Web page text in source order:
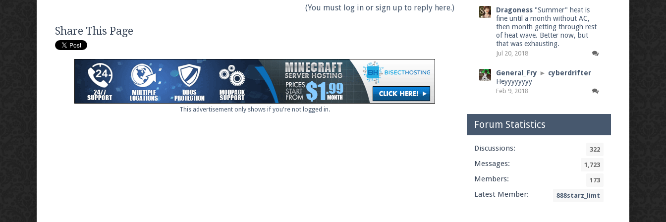
(You must log in or sign up to reply here.)
Share This Page
This advertisement only shows if you're not logged in.
Dragoness "Summer" heat is
fine until a month without AC,
then month getting through rest
of heat wave. Better now, but
that was exhausting.
Jul 20, 2018
General_Fry ► cyberdrifter
Heyyyyyyyy
Feb 9, 2018
Forum Statistics
Discussions: 322
Messages: 1,723
Members: 173
Latest Member: 888starz_limt